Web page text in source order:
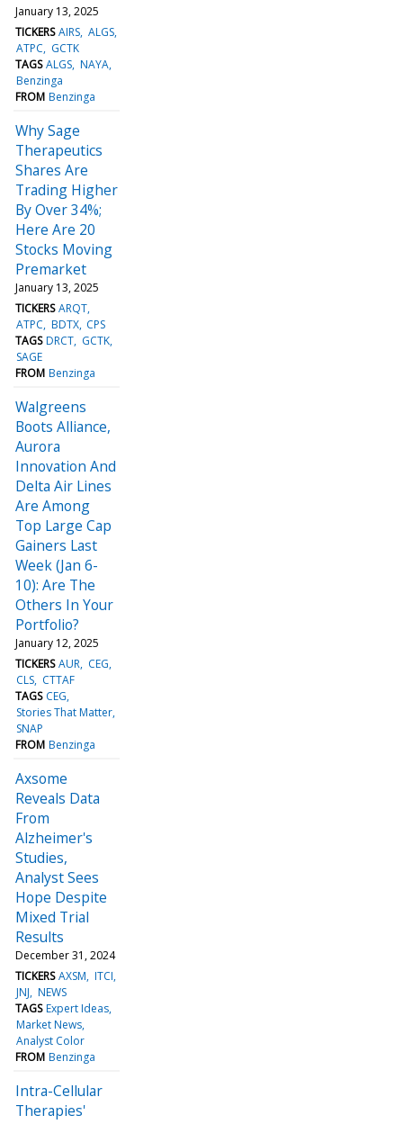
January 13, 2025
TICKERS AIRS ALGS
ATPC
GCTK
TAGS ALGS NAYA
Benzinga
FROM Benzinga
Why Sage
Therapeutics
Shares Are
Trading Higher
By Over 34%;
Here Are 20
Stocks Moving
Premarket
January 13, 2025
TICKERS ARQT
ATPC BDTX CPS
TAGS DRCT GCTK
SAGE
FROM Benzinga
Walgreens
Boots Alliance,
Aurora
Innovation And
Delta Air Lines
Are Among
Top Large Cap
Gainers Last
Week (Jan 6-
10): Are The
Others In Your
Portfolio?
January 12, 2025
TICKERS AUR CEG
CLS CTTAF
TAGS CEG
Stories That Matter
SNAP
FROM Benzinga
Axsome
Reveals Data
From
Alzheimer's
Studies,
Analyst Sees
Hope Despite
Mixed Trial
Results
December 31, 2024
TICKERS AXSM ITCI
JNJ NEWS
TAGS Expert Ideas
Market News
Analyst Color
FROM Benzinga
Intra-Cellular
Therapies'